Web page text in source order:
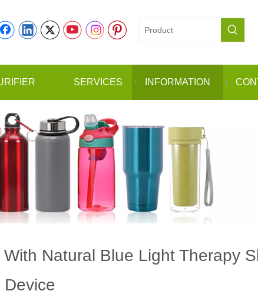
SERVICES INFORMATION
Natural Blue Light Therapy
Device